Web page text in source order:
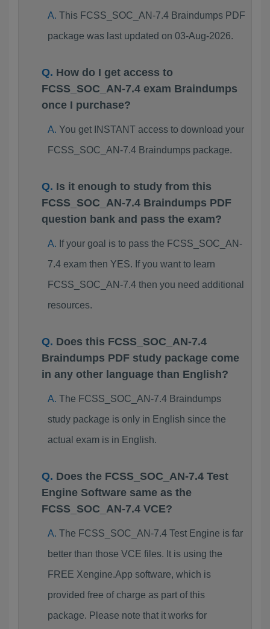
This FCSS_SOC_AN-7.4 Braindumps PDF
package was last updated on 03-Aug-2026.
How do I get access to
FCSS_SOC_AN-7.4 exam Braindumps
once I purchase?
You get INSTANT access to download your
FCSS_SOC_AN-7.4 Braindumps package.
Is it enough to study from this
FCSS_SOC_AN-7.4 Braindumps PDF
question bank and pass the exam?
If your goal is to pass the FCSS_SOC_AN-
7.4 exam then YES. If you want to learn
FCSS_SOC_AN-7.4 then you need additional
resources.
Does this FCSS_SOC_AN-7.4
Braindumps PDF study package come
in any other language than English?
The FCSS_SOC_AN-7.4 Braindumps
study package is only in English since the
actual exam is in English.
Does the FCSS_SOC_AN-7.4 Test
Engine Software same as the
FCSS_SOC_AN-7.4 VCE?
The FCSS_SOC_AN-7.4 Test Engine is far
better than those VCE files. It is using the
FREE Xengine.App software, which is
provided free of charge as part of this
package. Please note that it works for